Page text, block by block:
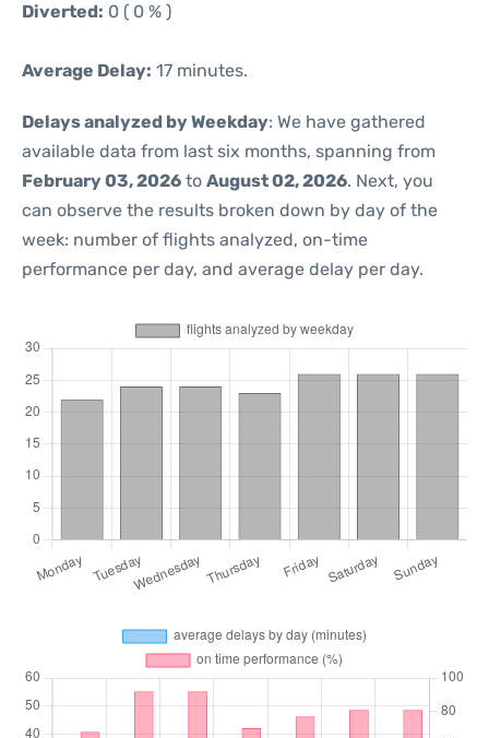
Diverted: 0 ( 0 % )
Average Delay: 17 minutes.
Delays analyzed by Weekday: We have gathered
available data from last six months, spanning from
February 03, 2026 to August 02, 2026. Next, you
can observe the results broken down by day of the
week: number of flights analyzed, on-time
performance per day, and average delay per day.